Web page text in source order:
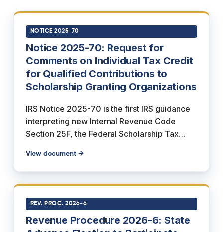
scholarships from the recipient's gross
income, and subsection (c) sets the effective
date, applying the credit to tax years ending
after December 31, 2026.
NOTICE 2025-70
Notice 2025-70: Request for
Comments on Individual Tax Credit
for Qualified Contributions to
Scholarship Granting Organizations
IRS Notice 2025-70 is the first IRS guidance
interpreting new Internal Revenue Code
Section 25F, the Federal Scholarship Tax
Big, Beautiful Bill Act (Public Law 119-21). It
requests public comments while previewing
how forthcoming proposed regulations will
treat Scholarship Granting Organization
(SGO) requirements: an SGO must be
described in Section 501(c)(3), exempt
View document →
REV. PROC. 2026-6
Revenue Procedure 2026-6: State